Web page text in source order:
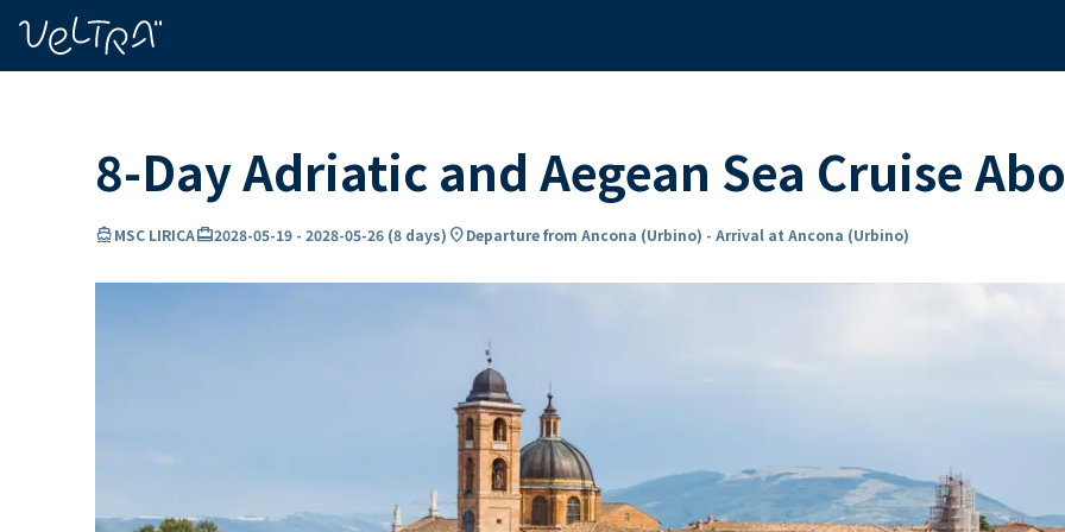
8-Day Adriatic and Aegean Sea Cruise
directions_boatMSC LIRICAcard_travel2028-05-19 - 2028-05-26 (8 days) location_onDeparture from Ancona (Urbino) - Arrival at Ancona (Urbino)